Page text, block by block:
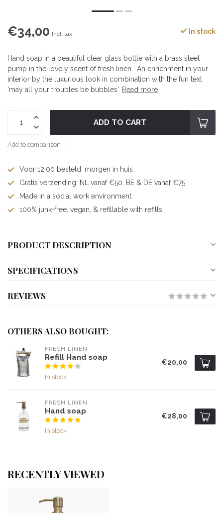
€34,00 Incl. tax In stock
Hand soap in a beautiful clear glass bottle with a brass steel
pump in the lovely scent of fresh linen . An enrichment in your
interior by the luxurious look in combination with the fun text
'may all your troubles be bubbles'. Read more.
ADD TO CART
Add to comparison
Voor 12:00 besteld, morgen in huis
Gratis verzending: NL vanaf €50, BE & DE vanaf €75
Made in a social work environment
100% junk-free, vegan, & refillable with refills
PRODUCT DESCRIPTION
SPECIFICATIONS
REVIEWS
OTHERS ALSO BOUGHT:
FRESH LINEN
Refill Hand soap
In stock
€20,00
FRESH LINEN
Hand soap
In stock
€28,00
RECENTLY VIEWED